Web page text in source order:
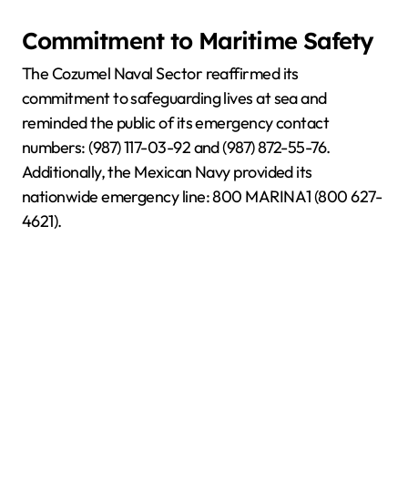
Commitment to Maritime Safety
The Cozumel Naval Sector reaffirmed its
commitment to safeguarding lives at sea and
reminded the public of its emergency contact
numbers: (987) 117-03-92 and (987) 872-55-76.
Additionally, the Mexican Navy provided its
nationwide emergency line: 800 MARINA1 (800 627-
4621).